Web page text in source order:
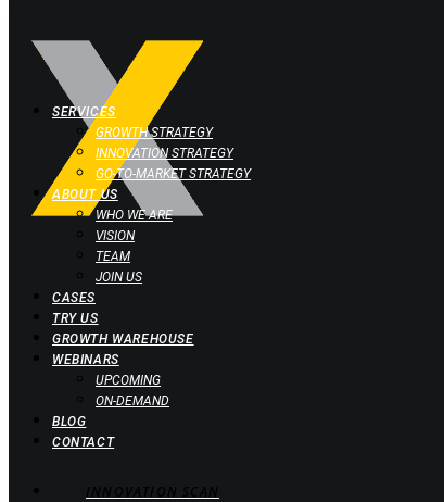
SERVICES
GROWTH STRATEGY
INNOVATION STRATEGY
GO-TO-MARKET STRATEGY
ABOUT US
WHO WE ARE
VISION
TEAM
JOIN US
CASES
TRY US
GROWTH WAREHOUSE
WEBINARS
UPCOMING
ON-DEMAND
BLOG
CONTACT
INNOVATION SCAN